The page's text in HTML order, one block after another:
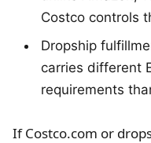
Costco controls
Dropship
carries different
requirements
If Costco.com or